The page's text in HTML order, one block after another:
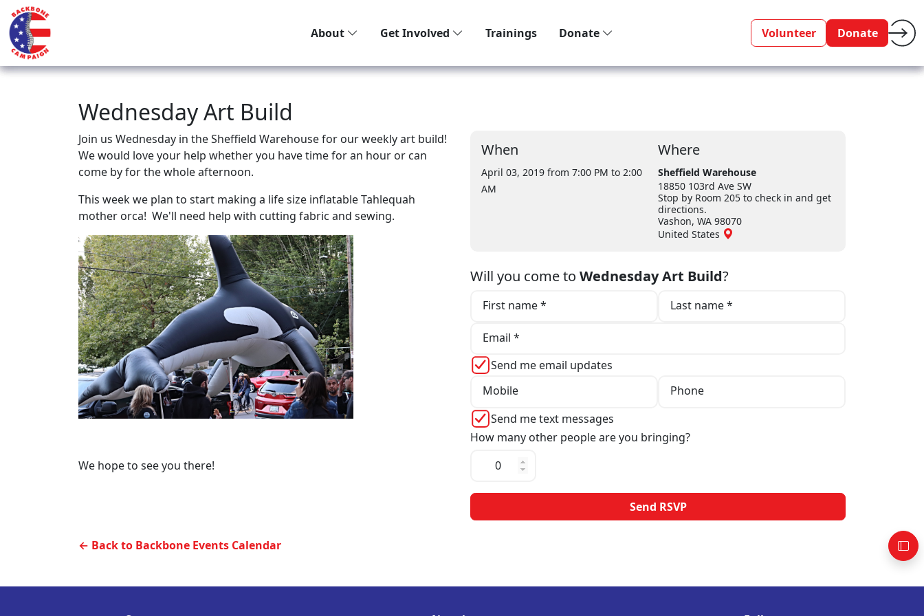
About Get Involved Trainings Donate Volunteer Donate
Wednesday Art Build
Join us Wednesday in the Sheffield Warehouse for our weekly art build!
We would love your help whether you have time for an hour or can
come by for the whole afternoon.
This week we plan to start making a life size inflatable Tahlequah
mother orca! We'll need help with cutting fabric and sewing.
We hope to see you there!
When
April 03, 2019 from 7:00 PM to 2:00
AM
Where
Sheffield Warehouse
18850 103rd Ave SW
Stop by Room 205 to check in and get
directions.
Vashon, WA 98070
United States
Will you come to Wednesday Art Build?
First name * Last name *
Email *
Send me email updates
Mobile
Phone
Send me text messages
How many other people are you bringing?
← Back to Backbone Events Calendar